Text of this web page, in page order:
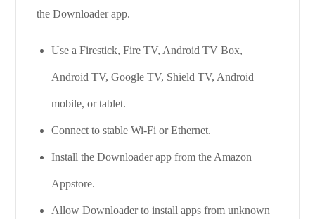
the Downloader app.
Use a Firestick, Fire TV, Android TV Box,
Android TV, Google TV, Shield TV, Android
mobile, or tablet.
Connect to stable Wi-Fi or Ethernet.
Install the Downloader app from the Amazon
Appstore.
Allow Downloader to install apps from unknown